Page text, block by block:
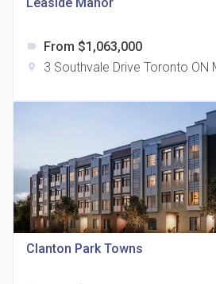
The Grand Residences at
Leaside Manor
label From $1,063,000
location_on 3 Southvale Drive Toronto ON
Clanton Park Towns